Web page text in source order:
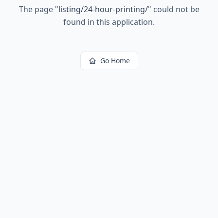
The page "listing/24-hour-printing/" could not be
found in this application.
Go Home